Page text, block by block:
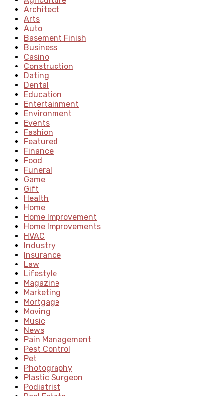
Architect
Arts
Auto
Basement Finish
Business
Casino
Construction
Dating
Dental
Education
Entertainment
Environment
Events
Fashion
Featured
Finance
Food
Funeral
Game
Gift
Health
Home
Home Improvement
Home Improvements
HVAC
Industry
Insurance
Law
Lifestyle
Magazine
Marketing
Mortgage
Moving
Music
News
Pain Management
Pest Control
Pet
Photography
Plastic Surgeon
Podiatrist